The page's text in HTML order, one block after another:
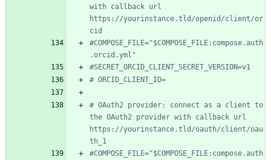
with callback url
https://yourinstance.tld/openid/client/or
cid
#COMPOSE_FILE="$COMPOSE_FILE:compose.auth
.orcid.yml"
#SECRET_ORCID_CLIENT_SECRET_VERSION=v1
# ORCID_CLIENT_ID=
# OAuth2 provider: connect as a client to
the OAuth2 provider with callback url
https://yourinstance.tld/oauth/client/oau
th_1
#COMPOSE_FILE="$COMPOSE_FILE:compose.auth